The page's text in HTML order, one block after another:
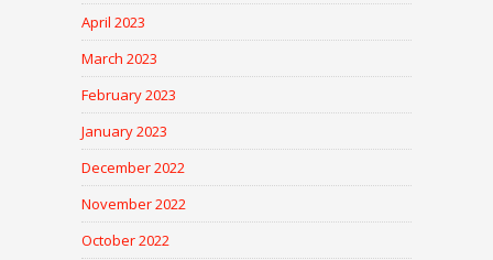
April 2023
March 2023
February 2023
January 2023
December 2022
November 2022
October 2022